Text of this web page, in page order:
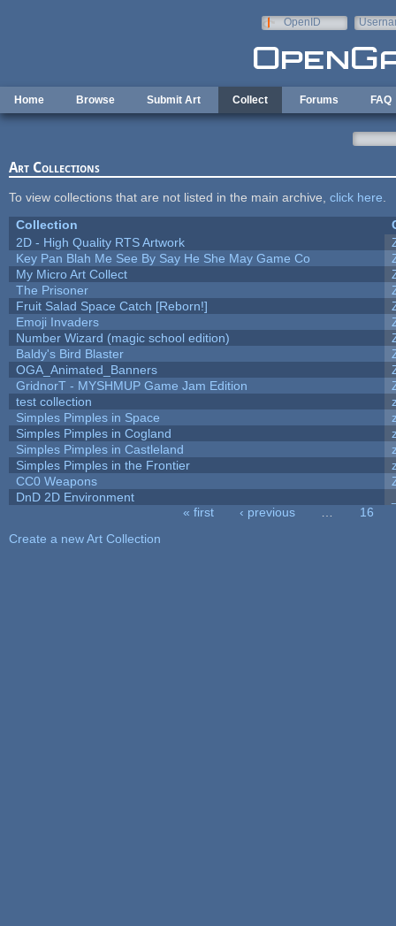
OpenID
Home Browse Submit Art Collect Forums FAQ
Art Collections
To view collections that are not listed in the main archive, click here
Collection
2D - High Quality RTS Artwork
Key Pan Blah Me See By Say He She May Game Co
My Micro Art Collect
The Prisoner
Fruit Salad Space Catch [Reborn!]
Emoji Invaders
Number Wizard (magic school edition)
Baldy's Bird Blaster
OGA_Animated_Banners
GridnorT - MYSHMUP Game Jam Edition
test collection
Simples Pimples in Space
Simples Pimples in Cogland
Simples Pimples in Castleland
Simples Pimples in the Frontier
CC0 Weapons
DnD 2D Environment
« first ‹ previous
16
Create a new Art Collection